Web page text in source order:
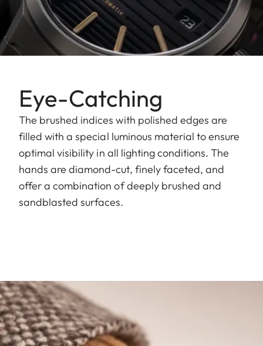
Eye-Catching
The brushed indices with polished edges are
filled with a special luminous material to ensure
optimal visibility in all lighting conditions. The
hands are diamond-cut, finely faceted, and
offer a combination of deeply brushed and
sandblasted surfaces.